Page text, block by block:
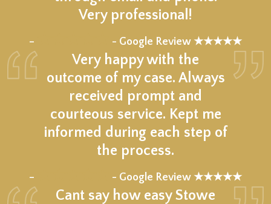
Very professional!
– - Google Review ★★★★★
Very happy with the
outcome of my case. Always
received prompt and
courteous service. Kept me
informed during each step of
the process.
– - Google Review ★★★★★
Cant say how easy Stowe